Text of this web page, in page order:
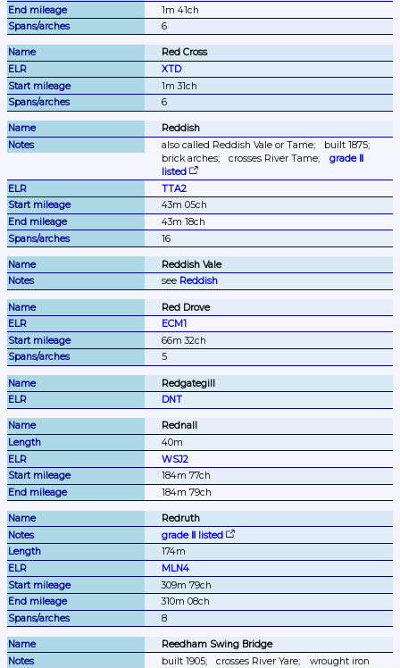
1m 41ch
6
Red Cross
XTD
1m 31ch
6
Reddish
also called Reddish Vale or Tame;
built 1875;
brick arches;
crosses River Tame;
grade Ⅱ
listed
TTA2
43m 05ch
43m 18ch
16
Reddish Vale
see Reddish
Red Drove
ECM1
66m 32ch
5
Redgategill
DNT
Rednall
40m
WSJ2
184m 77ch
184m 79ch
Redruth
grade Ⅱ listed
174m
MLN4
309m 79ch
310m 08ch
8
Reedham Swing Bridge
built 1905;
crosses River Yare;
wrought iron